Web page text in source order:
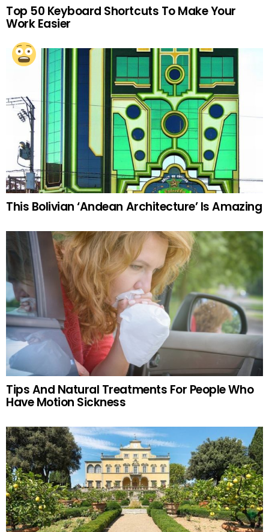
Top 50 Keyboard Shortcuts To Make Your
Work Easier
This Bolivian ‘Andean Architecture’ Is Amazing
Tips And Natural Treatments For People Who
Have Motion Sickness